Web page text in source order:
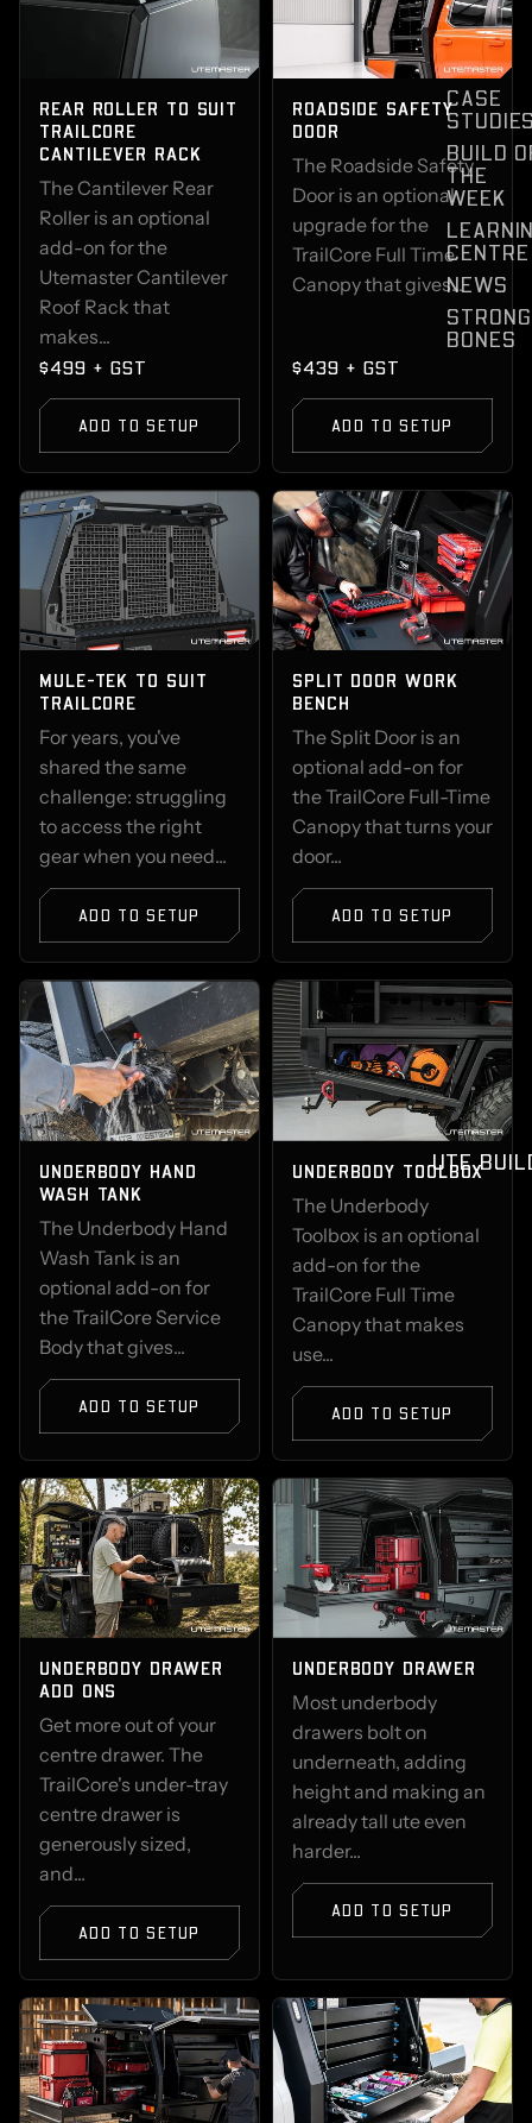
CASE
BUILD
THE
WEEK
CENTRE
NEWS
STRONG
BONES
UTE
REAR ROLLER TO SUIT
TRAILCORE
CANTILEVER RACK
The Cantilever Rear
Roller is an optional
add-on for the
Utemaster Cantilever
Roof Rack that
makes...
$499 + GST
ADD TO SETUP
ROADSIDE SAFETY
DOOR
The Roadside Safety
Door is an optional
upgrade for the
TrailCore Full Time
Canopy that gives...
$439 + GST
ADD TO SETUP
MULE-TEK TO SUIT
TRAILCORE
For years, you've
shared the same
challenge: struggling
to access the right
gear when you need...
ADD TO SETUP
SPLIT DOOR WORK
BENCH
The Split Door is an
optional add-on for
the TrailCore Full-Time
Canopy that turns your
door...
ADD TO SETUP
UNDERBODY HAND
WASH TANK
The Underbody Hand
Wash Tank is an
optional add-on for
the TrailCore Service
Body that gives...
ADD TO SETUP
UNDERBODY TOOLBOX
The Underbody
Toolbox is an optional
add-on for the
TrailCore Full Time
Canopy that makes
use...
ADD TO SETUP
UNDERBODY DRAWER
ADD ONS
Get more out of your
centre drawer. The
TrailCore's under-tray
centre drawer is
generously sized,
and...
ADD TO SETUP
UNDERBODY DRAWER
Most underbody
drawers bolt on
underneath, adding
height and making an
already tall ute even
harder...
ADD TO SETUP